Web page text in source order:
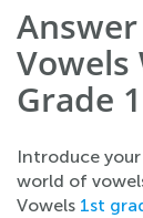
Grade 1
Introduce
world of
Vowels 1st